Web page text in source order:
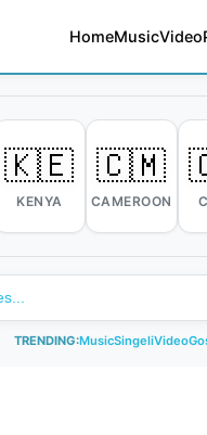
HomeMusicVideo
🇰🇪
KENYA
🇨🇲
CAMEROON
TRENDING:MusicSingeliVideo